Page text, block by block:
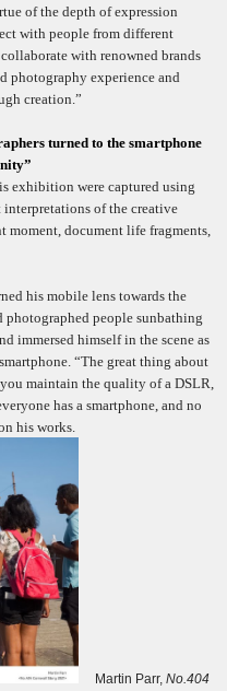
of the depth of expression
with people from different
with renowned brands
photography experience and
creation.”
turned to the smartphone
exhibition were captured using
of the creative
moment, document life fragments,
his mobile lens towards the
photographed people sunbathing
immersed himself in the scene as
“The great thing about
maintain the quality of a DSLR,
has a smartphone, and no
his works.
Martin Parr, No.404